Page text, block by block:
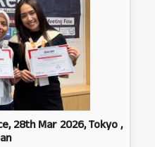
28th Mar 2026, Tokyo ,